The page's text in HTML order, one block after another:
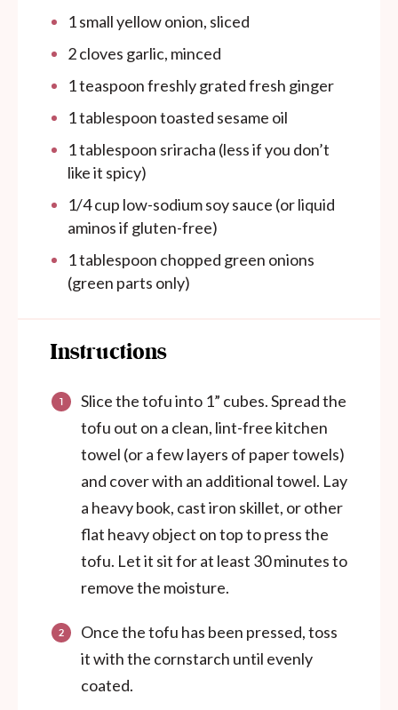
1small yellow onion, sliced
2cloves garlic, minced
1 teaspoonfreshly grated fresh ginger
1 tablespoontoasted sesame oil
1 tablespoon sriracha (less if you don’t
like it spicy)
1/4cup low-sodium soy sauce (or liquid
aminos if gluten-free)
1 tablespoon chopped green onions
(green parts only)
Instructions
Slice the tofu into 1” cubes. Spread the
tofu out on a clean, lint-free kitchen
towel (or a few layers of paper towels)
and cover with an additional towel. Lay
a heavy book, cast iron skillet, or other
flat heavy object on top to press the
tofu. Let it sit for at least 30 minutes to
remove the moisture.
Once the tofu has been pressed, toss
it with the cornstarch until evenly
coated.